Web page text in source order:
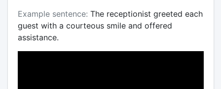
Example sentence: The receptionist greeted each
guest with a courteous smile and offered
assistance.